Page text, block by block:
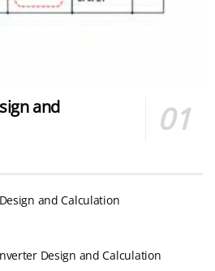
and
and Calculation
Design and Calculation